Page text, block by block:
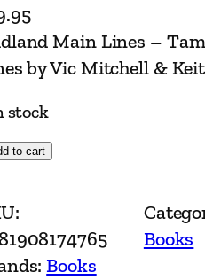
Main Lines –
by Vic Mitchell &
stock
to cart
Books
Books